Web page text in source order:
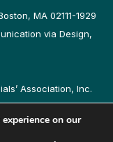
MA 02111-1929
via Design,
Association, Inc.
Contact
on our